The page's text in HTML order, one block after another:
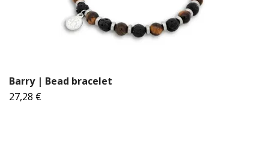
Barry | Bead bracelet
27,28 €